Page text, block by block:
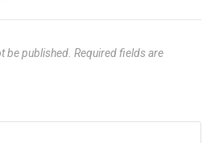
be published. Required fields are